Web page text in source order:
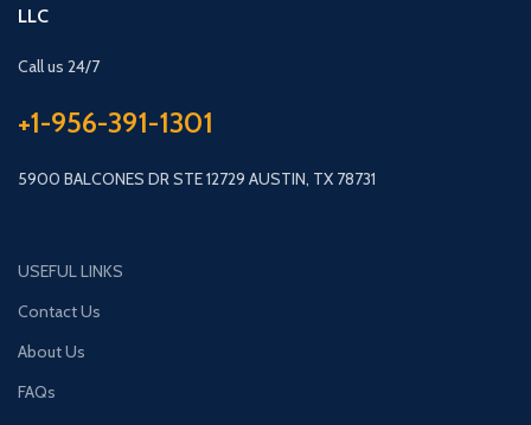
LLC
Call us 24/7
+1-956-391-1301
5900 BALCONES DR STE 12729 AUSTIN, TX 78731
USEFUL LINKS
Contact Us
About Us
FAQs